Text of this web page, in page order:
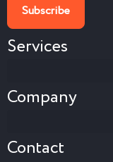
Services
Company
Contact